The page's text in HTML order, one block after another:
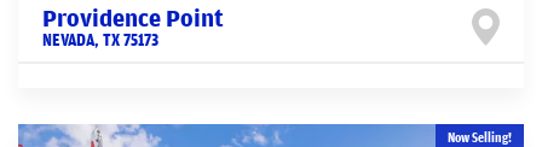
Providence Point
NEVADA, TX75173
Now Selling!